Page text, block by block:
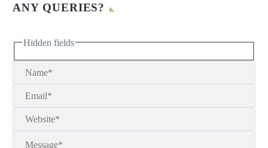
ANY QUERIES?
Hidden fields